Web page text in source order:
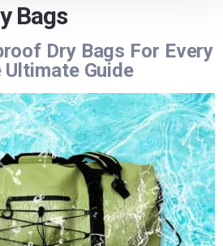
Bags
Dry Bags For Every
Guide